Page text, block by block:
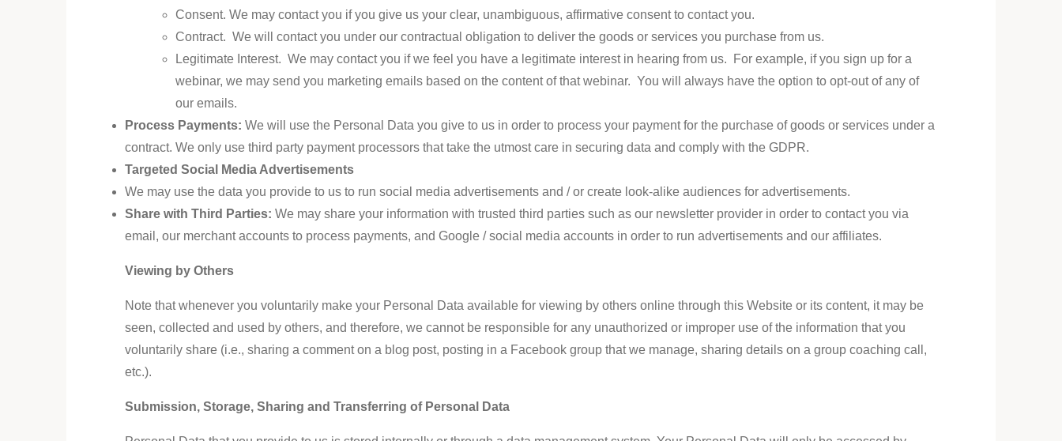
Consent. We may contact you if you give us your clear, unambiguous, affirmative consent to contact you.
Contract. We will contact you under our contractual obligation to deliver the goods or services you purchase from us.
Legitimate Interest. We may contact you if we feel you have a legitimate interest in hearing from us. For example, if you sign up for a
webinar, we may send you marketing emails based on the content of that webinar. You will always have the option to opt-out of any of
our emails.
Process Payments: We will use the Personal Data you give to us in order to process your payment for the purchase of goods or services under a
contract. We only usethird party payment processors that take the utmost care in securing data and comply with the GDPR.
Targeted Social Media Advertisements
We may use the data you provide to us to run social media advertisementsand / or create look-alike audiences for advertisements.
Share with Third Parties: We may share your information with trusted third parties such as our newsletter provider in order to contact you via
email, our merchant accounts to process payments, and Google / social media accounts in order to run advertisements and our affiliates.
Viewing by Others
Note that whenever you voluntarily make your Personal Data available for viewing by others online through this Website or its content, it may be
seen, collected and used by others, and therefore, we cannot be responsible for any unauthorized or improper use of the information that you
voluntarily share (i.e., sharing a comment on a blog post, posting in a Facebook group that we manage, sharing details on a group coaching call,
etc.).
Submission, Storage, Sharing and Transferring of Personal Data